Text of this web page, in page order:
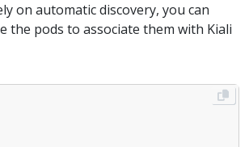
on automatic discovery, you can
the pods to associate them with Kiali